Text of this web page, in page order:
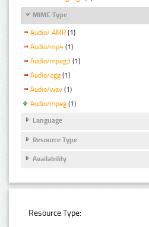
MIME Type
Audio/ AMR (1)
Audio/mp4 (1)
Audio/mpeg3 (1)
Audio/ogg (1)
Audio/wav (1)
Audio/mpeg (1)
Language
Resource Type
Availability
Resource Type: